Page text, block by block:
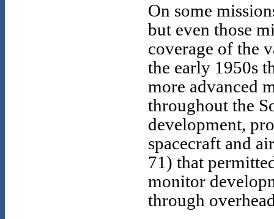
On some
but even those
coverage of the
the early 1950s
more advanced
throughout the
development,
spacecraft and
71) that
monitor
through